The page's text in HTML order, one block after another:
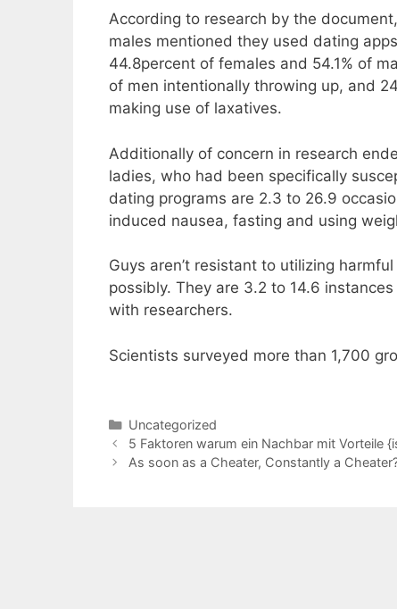
According to research by the
males mentioned they used dating
44.8percent of females and 54.1% of
of men intentionally throwing up, and
making use of laxatives.
Additionally of concern in research
ladies, who had been specifically
dating programs are 2.3 to 26.9
induced nausea, fasting and using
Guys aren’t resistant to utilizing
possibly. They are 3.2 to 14.6
with researchers.
Scientists surveyed more than 1,700
Categories
Uncategorized
5 Faktoren warum ein Nachbar mit Vorteile
As soon as a Cheater, Constantly a